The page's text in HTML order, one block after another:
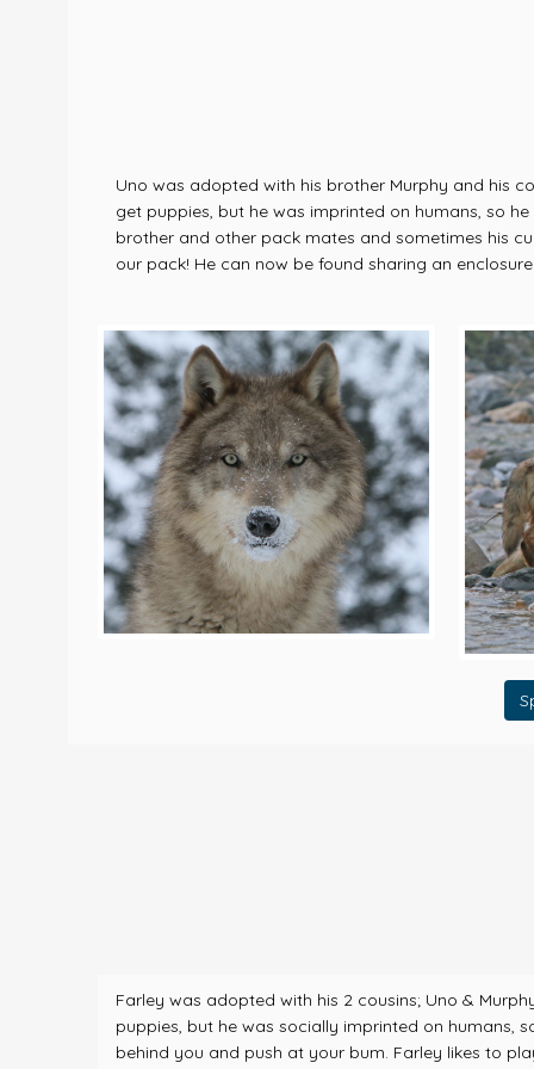
Uno was adopted with his brother Murphy and his
get puppies, but he was imprinted on humans, so
brother and other pack mates and sometimes his
our pack! He can now be found sharing an
Farley was adopted with his 2 cousins; Uno &
puppies, but he was socially imprinted on humans,
behind you and push at your bum. Farley likes to